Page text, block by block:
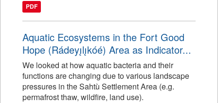
PDF
Aquatic Ecosystems in the Fort Good
Hope (Rádeyı̨lı̨kóé) Area as Indicator...
We looked at how aquatic bacteria and their
functions are changing due to various landscape
pressures in the Sahtù Settlement Area (e.g.
permafrost thaw, wildfire, land use).